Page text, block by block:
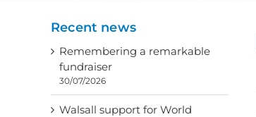
Recent news
Remembering a remarkable
fundraiser
30/07/2026
Walsall support for World